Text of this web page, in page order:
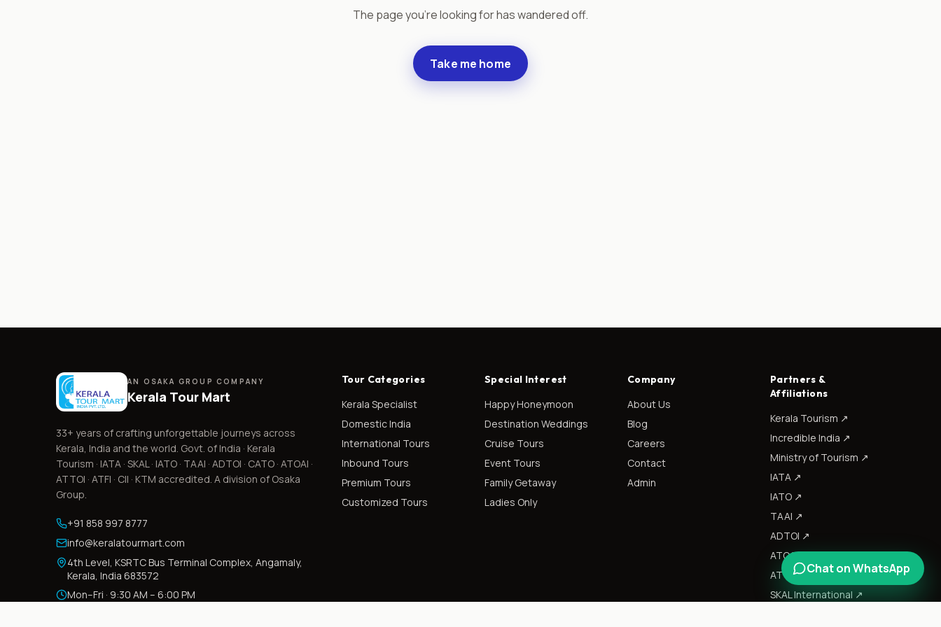
The page you're looking for has wandered off.
Take me home
AN OSAKA GROUP COMPANY
Kerala Tour Mart
33+ years of crafting unforgettable journeys across
Kerala, India and the world. Govt. of India · Kerala
Tourism · IATA · SKAL · IATO · TAAI · ADTOI · CATO · ATOAI ·
ATTOI · ATFI · CII · KTM accredited. A division of Osaka
Group.
+91 858 997 8777
info@keralatourmart.com
4th Level, KSRTC Bus Terminal Complex, Angamaly,
Kerala, India 683572
Mon–Fri · 9:30 AM – 6:00 PM
Tour Categories
Kerala Specialist
Domestic India
International Tours
Inbound Tours
Premium Tours
Customized Tours
Special Interest
Happy Honeymoon
Destination Weddings
Cruise Tours
Event Tours
Family Getaway
Ladies Only
Company
About Us
Blog
Careers
Contact
Admin
Partners &
Affiliations
Kerala Tourism ↗
Incredible India ↗
Ministry of Tourism ↗
IATA ↗
IATO ↗
TAAI ↗
ADTOI ↗
ATOAI↗
ATTOI↗
SKAL International ↗
Chat on WhatsApp